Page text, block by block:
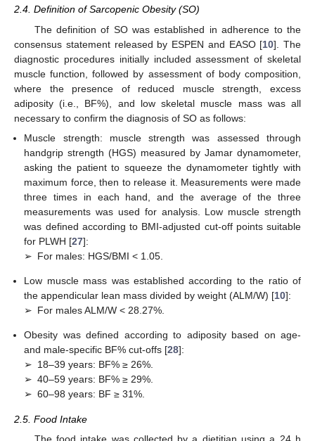
2.4. Definition of Sarcopenic Obesity (SO)
The definition of SO was established in adherence to the
consensus statement released by ESPEN and EASO [10]. The
diagnostic procedures initially included assessment of skeletal
muscle function, followed by assessment of body composition,
where the presence of reduced muscle strength, excess
adiposity (i.e., BF%), and low skeletal muscle mass was all
necessary to confirm the diagnosis of SO as follows:
Muscle strength: muscle strength was assessed through
handgrip strength (HGS) measured by Jamar dynamometer,
asking the patient to squeeze the dynamometer tightly with
maximum force, then to release it. Measurements were made
three times in each hand, and the average of the three
measurements was used for analysis. Low muscle strength
was defined according to BMI-adjusted cut-off points suitable
for PLWH [27]:
➢ For males: HGS/BMI < 1.05.
Low muscle mass was established according to the ratio of
the appendicular lean mass divided by weight (ALM/W) [10]:
➢ For males ALM/W < 28.27%.
Obesity was defined according to adiposity based on age-
and male-specific BF% cut-offs [28]:
➢ 18–39 years: BF% ≥ 26%.
➢ 40–59 years: BF% ≥ 29%.
➢ 60–98 years: BF ≥ 31%.
2.5. Food Intake
The food intake was collected by a dietitian using a 24 h